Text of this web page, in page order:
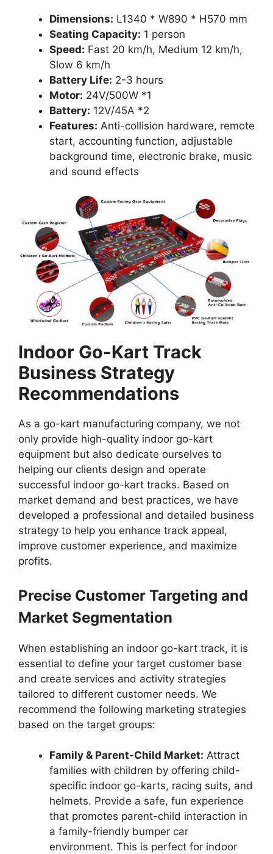
Dimensions: L1340 * W890 * H570 mm
Seating Capacity: 1 person
Speed: Fast 20 km/h, Medium 12 km/h,
Slow 6 km/h
Battery Life: 2-3 hours
Motor: 24V/500W *1
Battery: 12V/45A *2
Features: Anti-collision hardware, remote
start, accounting function, adjustable
background time, electronic brake, music
and sound effects
Indoor Go-Kart Track
Business Strategy
Recommendations
As a go-kart manufacturing company, we not
only provide high-quality indoor go-kart
equipment but also dedicate ourselves to
helping our clients design and operate
successful indoor go-kart tracks. Based on
market demand and best practices, we have
developed a professional and detailed business
strategy to help you enhance track appeal,
improve customer experience, and maximize
profits.
Precise Customer Targeting and
Market Segmentation
When establishing an indoor go-kart track, it is
essential to define your target customer base
and create services and activity strategies
tailored to different customer needs. We
recommend the following marketing strategies
based on the target groups:
Family & Parent-Child Market: Attract
families with children by offering child-
specific indoor go-karts, racing suits, and
helmets. Provide a safe, fun experience
that promotes parent-child interaction in
a family-friendly bumper car
environment. This is perfect for indoor